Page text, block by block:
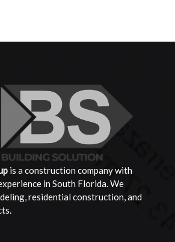
is a construction company with
in South Florida. We
residential construction, and